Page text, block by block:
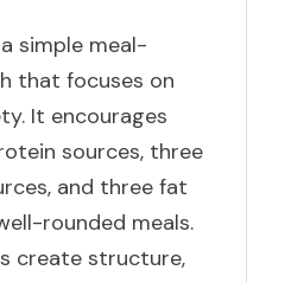
simple meal-
that focuses on
It encourages
sources, three
and three fat
rounded meals.
create structure,